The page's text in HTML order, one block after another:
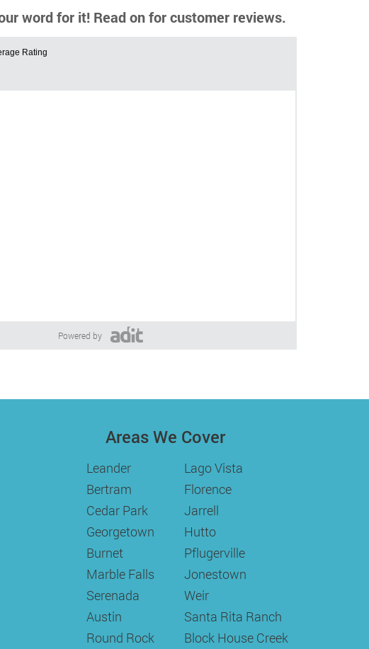
word for it! Read on for customer reviews.
Powered by
Areas We Cover
Leander
Bertram
Cedar Park
Georgetown
Burnet
Marble Falls
Serenada
Austin
Round Rock
Lago Vista
Florence
Jarrell
Hutto
Pflugerville
Jonestown
Weir
Santa Rita Ranch
Block House Creek